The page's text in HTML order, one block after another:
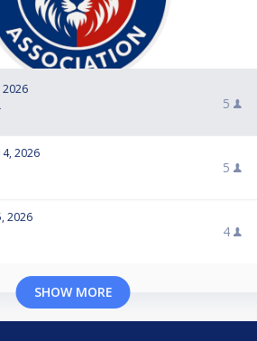
5
2026
5
2026
4
SHOW MORE